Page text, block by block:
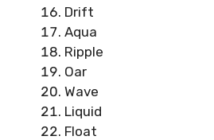
Drift
Aqua
Ripple
Oar
Wave
Liquid
Float